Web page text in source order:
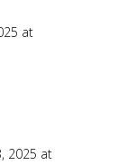
at
2025 at